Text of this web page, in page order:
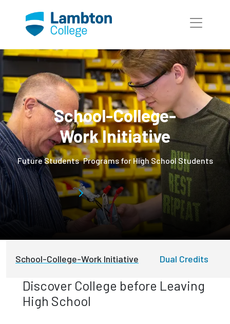
School-College-
Work Initiative
Future Students Programs for High School Students
School-College-Work Initiative Dual Credits
Discover College before Leaving
High School